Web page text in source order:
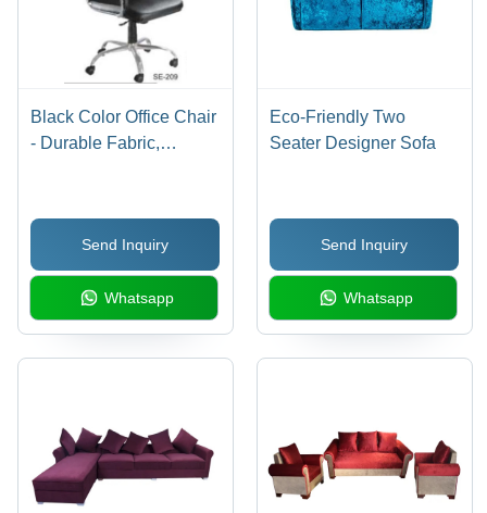
Black Color Office Chair
- Durable Fabric,
Finish, Ideal for
Professional
Environments
Send Inquiry
Whatsapp
Eco-Friendly Two
Seater Designer Sofa
Send Inquiry
Whatsapp